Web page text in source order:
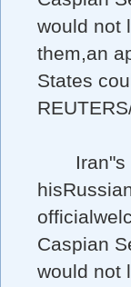
would not
them,an
States
Iran"s
Caspian
would not